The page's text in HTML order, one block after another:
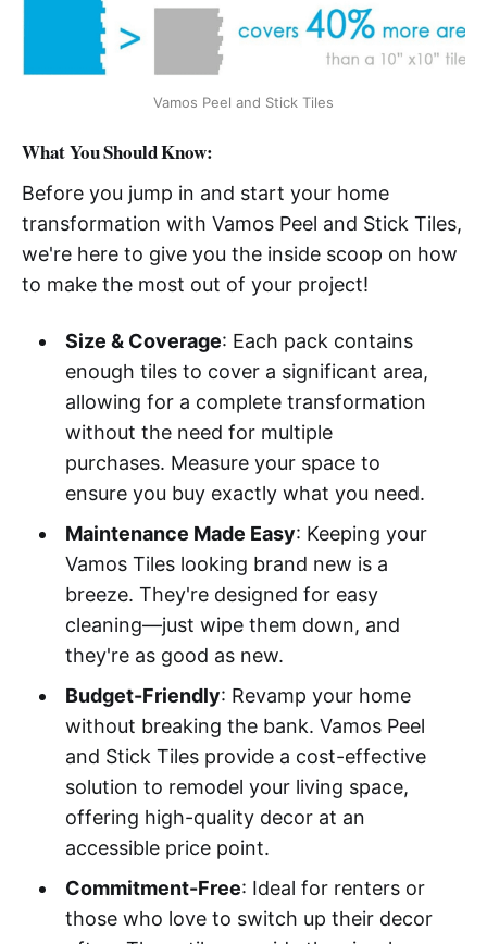
Vamos Peel and Stick Tiles
What You Should Know:
Before you jump in and start your home
transformation with Vamos Peel and Stick Tiles,
we're here to give you the inside scoop on how
to make the most out of your project!
Size & Coverage: Each pack contains
enough tiles to cover a significant area,
allowing for a complete transformation
without the need for multiple
purchases. Measure your space to
ensure you buy exactly what you need.
Maintenance Made Easy: Keeping your
Vamos Tiles looking brand new is a
breeze. They're designed for easy
cleaning—just wipe them down, and
they're as good as new.
Budget-Friendly: Revamp your home
without breaking the bank. Vamos Peel
and Stick Tiles provide a cost-effective
solution to remodel your living space,
offering high-quality decor at an
accessible price point.
Commitment-Free: Ideal for renters or
those who love to switch up their decor